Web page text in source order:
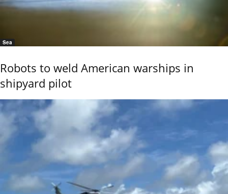
Sea
Robots to weld American warships in
shipyard pilot